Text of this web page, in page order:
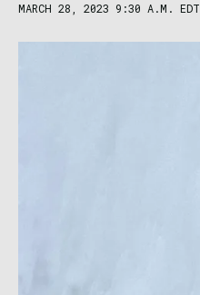
MARCH 28, 2023 9:30 A.M. EDT